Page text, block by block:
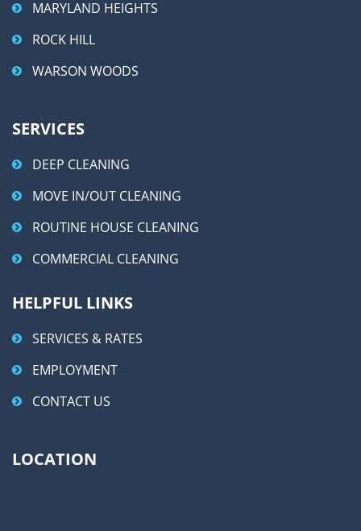
MARYLAND HEIGHTS
ROCK HILL
WARSON WOODS
SERVICES
DEEP CLEANING
MOVE IN/OUT CLEANING
ROUTINE HOUSE CLEANING
COMMERCIAL CLEANING
HELPFUL LINKS
SERVICES & RATES
EMPLOYMENT
CONTACT US
LOCATION